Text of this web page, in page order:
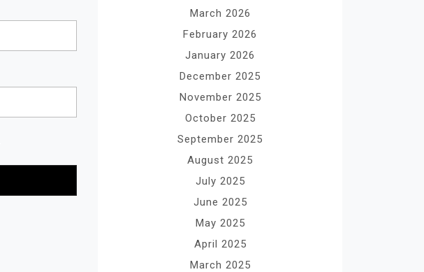
March 2026
February 2026
January 2026
December 2025
November 2025
October 2025
September 2025
August 2025
July 2025
June 2025
May 2025
April 2025
March 2025